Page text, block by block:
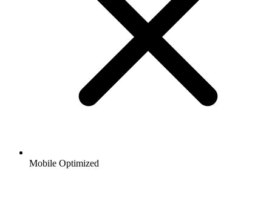
Mobile Optimized